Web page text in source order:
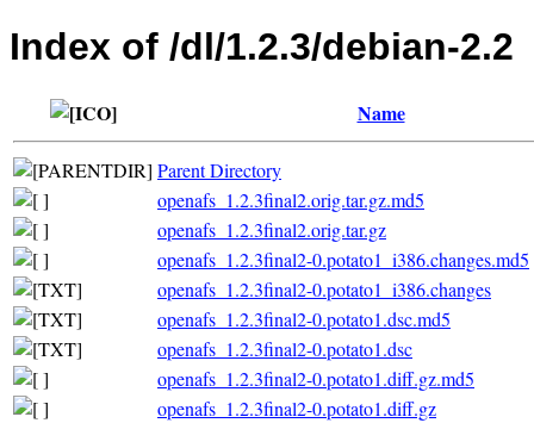
Index of /dl/1.2.3/debian-2.2
Name
Parent Directory
openafs_1.2.3final2.orig.tar.gz.md5
openafs_1.2.3final2.orig.tar.gz
openafs_1.2.3final2-0.potato1_i386.changes.md5
openafs_1.2.3final2-0.potato1_i386.changes
openafs_1.2.3final2-0.potato1.dsc.md5
openafs_1.2.3final2-0.potato1.dsc
openafs_1.2.3final2-0.potato1.diff.gz.md5
openafs_1.2.3final2-0.potato1.diff.gz